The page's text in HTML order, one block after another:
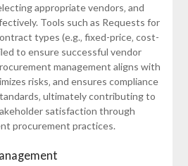
appropriate vendors‚ and
Tools such as Requests for
types (e.g.‚ fixed-price‚ cost-
to ensure successful vendor
management aligns with
risks‚ and ensures compliance
ultimately contributing to
satisfaction through
procurement practices.